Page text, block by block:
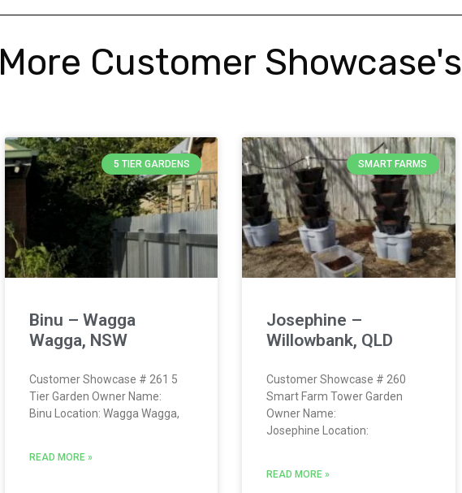
More Customer Showcase's
5 TIER GARDENS
Binu – Wagga
Wagga, NSW
Customer Showcase # 261 5
Tier Garden Owner Name:
Binu Location: Wagga Wagga,
READ MORE »
SMART FARMS
Josephine –
Willowbank, QLD
Customer Showcase # 260
Smart Farm Tower Garden
Owner Name:
Josephine Location:
READ MORE »